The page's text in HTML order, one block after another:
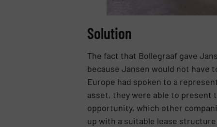
Solution
The fact that Bollegraaf gave
because Jansen would not
Europe had spoken to a
asset, they were able to present
opportunity, which other
up with a suitable lease